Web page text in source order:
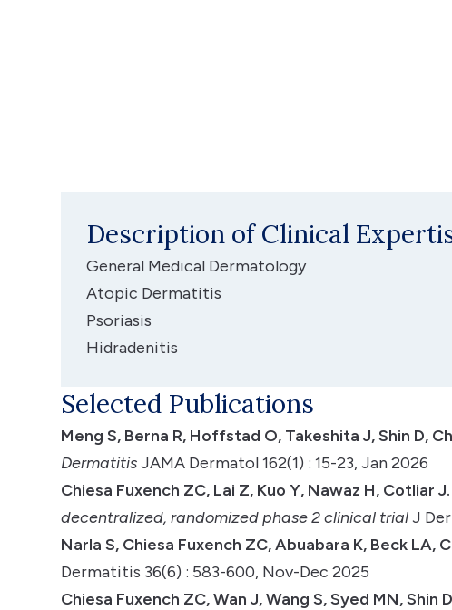
Description of Clinical
General Medical Dermatology
Atopic Dermatitis
Psoriasis
Hidradenitis
Selected Publications
Meng S, Berna R, Hoffstad O, Takeshita J, Shin D,
Dermatitis JAMA Dermatol 162(1) : 15-23, Jan 2026
Chiesa Fuxench ZC, Lai Z, Kuo Y, Nawaz H, Cotliar J.
decentralized, randomized phase 2 clinical trial J
Narla S, Chiesa Fuxench ZC, Abuabara K, Beck LA,
Dermatitis 36(6) : 583-600, Nov-Dec 2025
Chiesa Fuxench ZC, Wan J, Wang S, Syed MN,